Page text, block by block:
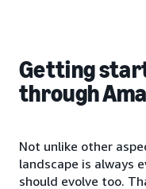
Getting
through
Not unlike other
landscape is always
should evolve too.